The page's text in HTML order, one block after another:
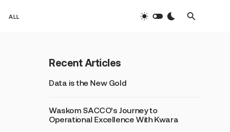
ALL
Recent Articles
Data is the New Gold
Waskom SACCO’s Journey to
Operational Excellence With Kwara